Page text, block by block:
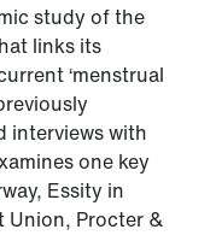
study of the
links its
‘menstrual
interviews with
one key
Essity in
Union, Procter &